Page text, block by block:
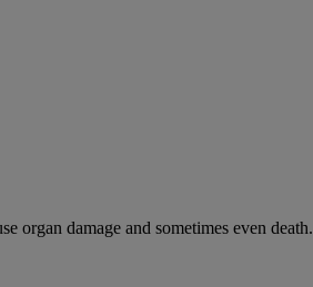
organ damage and sometimes even death.